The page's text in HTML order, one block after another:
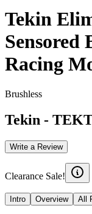
Tekin
Sensored
Racing
Brushless
Tekin -
Write a Review
Clearance Sale!
Intro Overview All